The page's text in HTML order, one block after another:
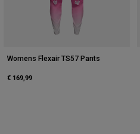
Womens Flexair TS57 Pants
€ 169,99